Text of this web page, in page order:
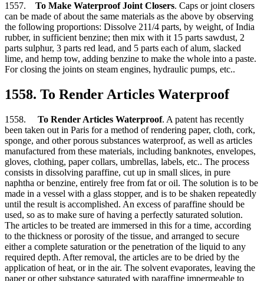
1557. To Make Waterproof Joint Closers. Caps or joint closers
can be made of about the same materials as the above by observing
the following proportions: Dissolve 211/4 parts, by weight, of India
rubber, in sufficient benzine; then mix with it 15 parts sawdust, 2
parts sulphur, 3 parts red lead, and 5 parts each of alum, slacked
lime, and hemp tow, adding benzine to make the whole into a paste.
For closing the joints on steam engines, hydraulic pumps, etc..
1558. To Render Articles Waterproof
1558. To Render Articles Waterproof. A patent has recently
been taken out in Paris for a method of rendering paper, cloth, cork,
sponge, and other porous substances waterproof, as well as articles
manufactured from these materials, including banknotes, envelopes,
gloves, clothing, paper collars, umbrellas, labels, etc.. The process
consists in dissolving paraffine, cut up in small slices, in pure
naphtha or benzine, entirely free from fat or oil. The solution is to be
made in a vessel with a glass stopper, and is to be shaken repeatedly
until the result is accomplished. An excess of paraffine should be
used, so as to make sure of having a perfectly saturated solution.
The articles to be treated are immersed in this for a time, according
to the thickness or porosity of the tissue, and arranged to secure
either a complete saturation or the penetration of the liquid to any
required depth. After removal, the articles are to be dried by the
application of heat, or in the air. The solvent evaporates, leaving the
paper or other substance saturated with paraffine impermeable to